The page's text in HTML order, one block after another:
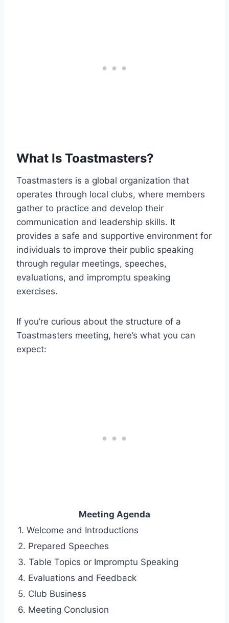
What Is Toastmasters?
Toastmasters is a global organization that
operates through local clubs, where members
gather to practice and develop their
communication and leadership skills. It
provides a safe and supportive environment for
individuals to improve their public speaking
through regular meetings, speeches,
evaluations, and impromptu speaking
exercises.
If you’re curious about the structure of a
Toastmasters meeting, here’s what you can
expect:
Meeting Agenda
1. Welcome and Introductions
2. Prepared Speeches
3. Table Topics or Impromptu Speaking
4. Evaluations and Feedback
5. Club Business
6. Meeting Conclusion